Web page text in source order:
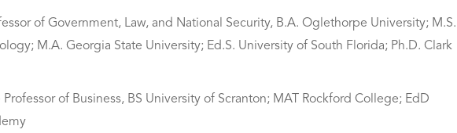
of Government, Law, and National Security, B.A. Oglethorpe University; M.S.
M.A. Georgia State University; Ed.S. University of South Florida; Ph.D. Clark
of Business, BS University of Scranton; MAT Rockford College; EdD